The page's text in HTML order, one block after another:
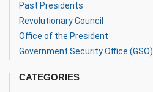
Past Presidents
Revolutionary Council
Office of the President
Government Security Office (GSO)
CATEGORIES